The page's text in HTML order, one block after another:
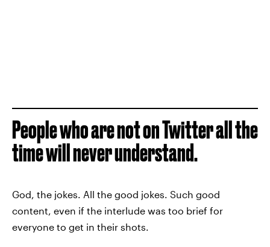
People who are not on Twitter all the
time will never understand.
God, the jokes. All the good jokes. Such good
content, even if the interlude was too brief for
everyone to get in their shots.